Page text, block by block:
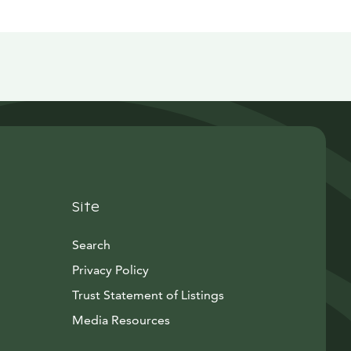
Site
Search
Privacy Policy
Trust Statement of Listings
Media ResourcesAvautuu uuteen ikkunaan